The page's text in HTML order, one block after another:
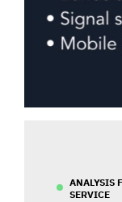
ANALYSIS
SERVICE